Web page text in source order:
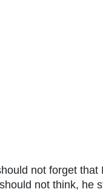
not forget that
not think, he